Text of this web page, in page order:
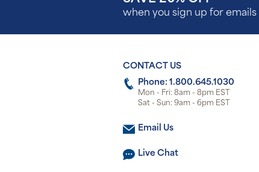
when you sign up for emails
CONTACT US
Phone: 1.800.645.1030
Mon - Fri: 8am - 8pm EST
Sat - Sun: 9am - 6pm EST
Email Us
Live Chat